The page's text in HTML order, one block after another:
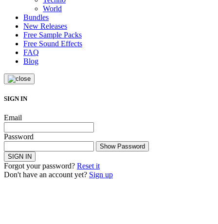
World
Bundles
New Releases
Free Sample Packs
Free Sound Effects
FAQ
Blog
SIGN IN
Email
Password
Show Password
SIGN IN
Forgot your password? Reset it
Don't have an account yet? Sign up